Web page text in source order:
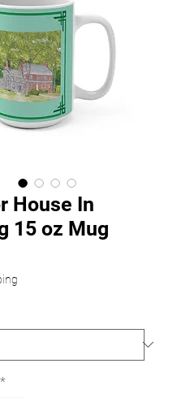
House In
15 oz Mug
*